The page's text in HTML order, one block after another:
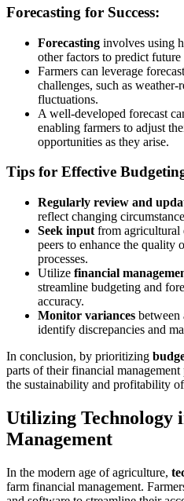
Forecasting for Success:
Forecasting involves using
other factors to predict
Farmers can leverage
challenges, such as
fluctuations.
A well-developed forecast
enabling farmers to adjust
opportunities as they arise.
Tips for Effective
Regularly review and
reflect changing
Seek input from agricultural
peers to enhance the quality
processes.
Utilize financial
streamline budgeting and
accuracy.
Monitor variances between
identify discrepancies and
In conclusion, by prioritizing
parts of their financial management
the sustainability and profitability
Utilizing Technology
Management
In the modern age of agriculture,
farm financial management.